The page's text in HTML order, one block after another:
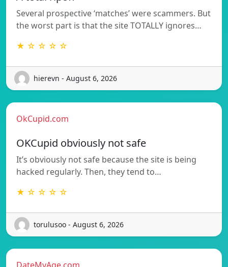
Several prospective ‘matches’ were scammers. But
the worst part is that the site TOTALLY ignores…
★ ☆ ☆ ☆ ☆
hierevn - August 6, 2026
OkCupid.com
OKCupid obviously not safe
It’s obviously not safe because the site is being
hacked regularly. Then, they tend to…
★ ☆ ☆ ☆ ☆
torulusoo - August 6, 2026